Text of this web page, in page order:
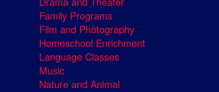
Family Programs
Film and Photography
Homeschool Enrichment
Language Classes
Music
Nature and Animal